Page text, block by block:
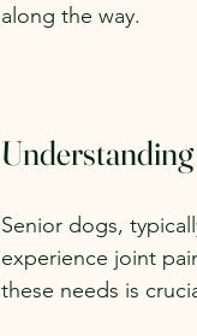
along the way.
Senior dogs,
experience joint
these needs is